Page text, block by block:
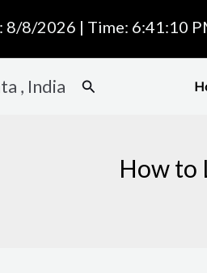
8/8/2026 | Time: 6:41:11
, India Search
How to